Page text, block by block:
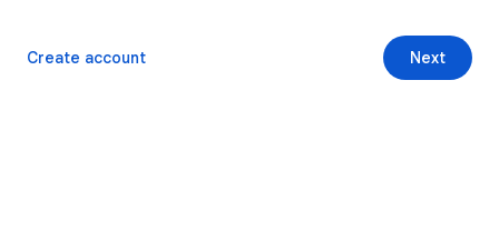
Next
Create account